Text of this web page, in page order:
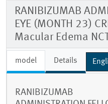
RANIBIZUMAB
EYE (MONTH 23)
Macular Edema
model Details
RANIBIZUMAB